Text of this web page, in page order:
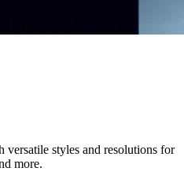
styles and resolutions for
more.